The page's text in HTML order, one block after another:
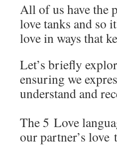
All of us have the
love tanks and so
love in ways that
Let’s briefly
ensuring we
understand and
The 5 Love
our partner’s love